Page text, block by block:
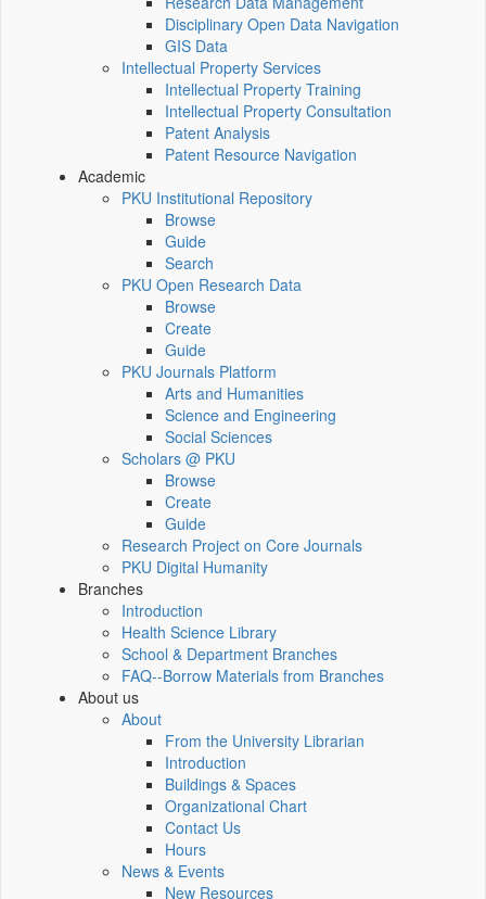
Disciplinary Open Data Navigation
GIS Data
Intellectual Property Services
Intellectual Property Training
Intellectual Property Consultation
Patent Analysis
Patent Resource Navigation
Academic
PKU Institutional Repository
Browse
Guide
Search
PKU Open Research Data
Browse
Create
Guide
PKU Journals Platform
Arts and Humanities
Science and Engineering
Social Sciences
Scholars @ PKU
Browse
Create
Guide
Research Project on Core Journals
PKU Digital Humanity
Branches
Introduction
Health Science Library
School & Department Branches
FAQ--Borrow Materials from Branches
About us
About
From the University Librarian
Introduction
Buildings & Spaces
Organizational Chart
Contact Us
Hours
News & Events
New Resources